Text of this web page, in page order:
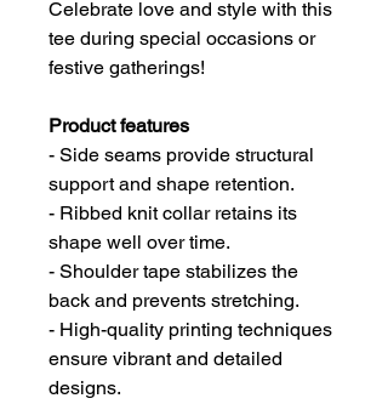
Celebrate love and style with this
tee during special occasions or
festive gatherings!
Product features
- Side seams provide structural
support and shape retention.
- Ribbed knit collar retains its
shape well over time.
- Shoulder tape stabilizes the
back and prevents stretching.
- High-quality printing techniques
ensure vibrant and detailed
designs.